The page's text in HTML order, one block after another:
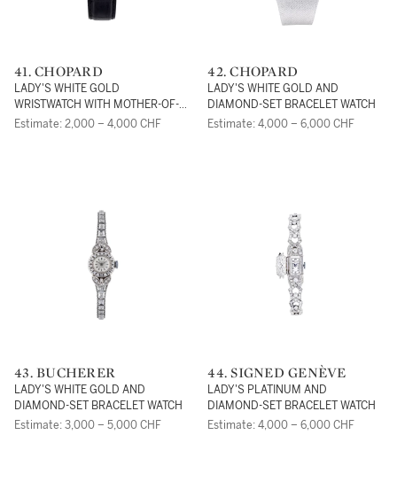
41. CHOPARD
LADY'S WHITE GOLD
WRISTWATCH WITH MOTHER-OF-
PEARL DIAL AND DIAMONDS,
Estimate: 2,000 – 4,000 CHF
42. CHOPARD
LADY'S WHITE GOLD AND
DIAMOND-SET BRACELET WATCH
Estimate: 4,000 – 6,000 CHF
43. BUCHERER
LADY'S WHITE GOLD AND
DIAMOND-SET BRACELET WATCH
Estimate: 3,000 – 5,000 CHF
44. SIGNED GENÈVE
LADY'S PLATINUM AND
DIAMOND-SET BRACELET WATCH
Estimate: 4,000 – 6,000 CHF